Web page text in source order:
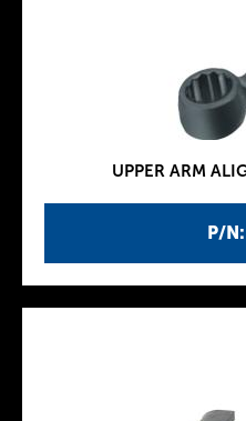
P/
UPPER ARM